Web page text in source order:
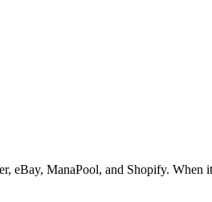
eBay, ManaPool, and Shopify.